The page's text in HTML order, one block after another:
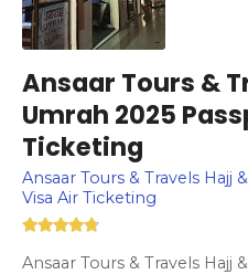
Ansaar Tours &
Umrah 2025
Ticketing
Ansaar Tours & Travels Hajj
Visa Air Ticketing
Ansaar Tours & Travels Hajj